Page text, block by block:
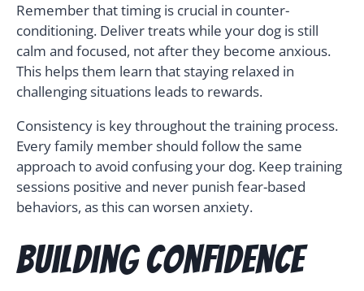
Remember that timing is crucial in counter-
conditioning. Deliver treats while your dog is still
calm and focused, not after they become anxious.
This helps them learn that staying relaxed in
challenging situations leads to rewards.
Consistency is key throughout the training process.
Every family member should follow the same
approach to avoid confusing your dog. Keep training
sessions positive and never punish fear-based
behaviors, as this can worsen anxiety.
Building Confidence